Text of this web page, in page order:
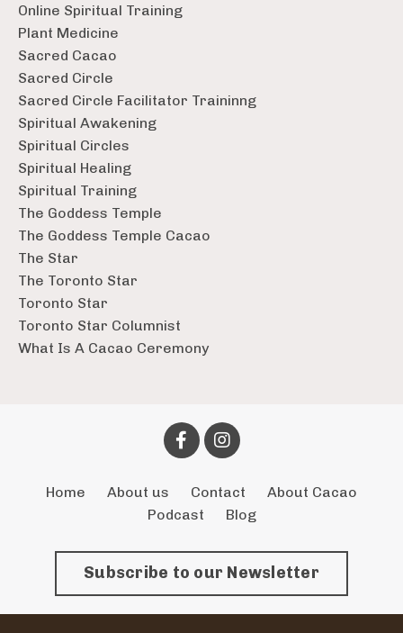
Online Spiritual Training
Plant Medicine
Sacred Cacao
Sacred Circle
Sacred Circle Facilitator Traininng
Spiritual Awakening
Spiritual Circles
Spiritual Healing
Spiritual Training
The Goddess Temple
The Goddess Temple Cacao
The Star
The Toronto Star
Toronto Star
Toronto Star Columnist
What Is A Cacao Ceremony
Home About us Contact
About Cacao
Podcast
Blog
Subscribe to our Newsletter